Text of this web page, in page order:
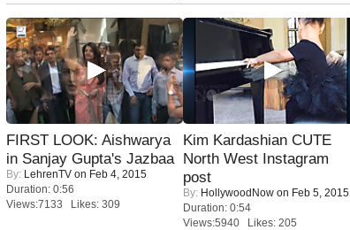
FIRST LOOK: Aishwarya
in Sanjay Gupta's Jazbaa
By: LehrenTV on Feb 4, 2015
Duration: 0:56
Views:7133 Likes: 309
Kim Kardashian CUTE
North West Instagram
post
By: HollywoodNow on Feb 5, 2015
Duration: 0:54
Views:5940 Likes: 205